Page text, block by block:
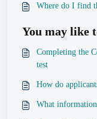
Where do I find
You may like
Completing the
test
How do
What